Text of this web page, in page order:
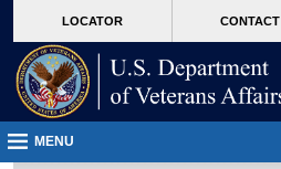
VA
page
content
LOCATOR CONTACT
MENU